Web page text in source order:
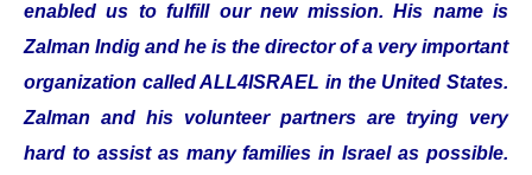
enabled us to fulfill our new mission. His name is
Zalman Indig and he is the director of a very important
organization called ALL4ISRAEL in the United States.
Zalman and his volunteer partners are trying very
hard to assist as many families in Israel as possible.